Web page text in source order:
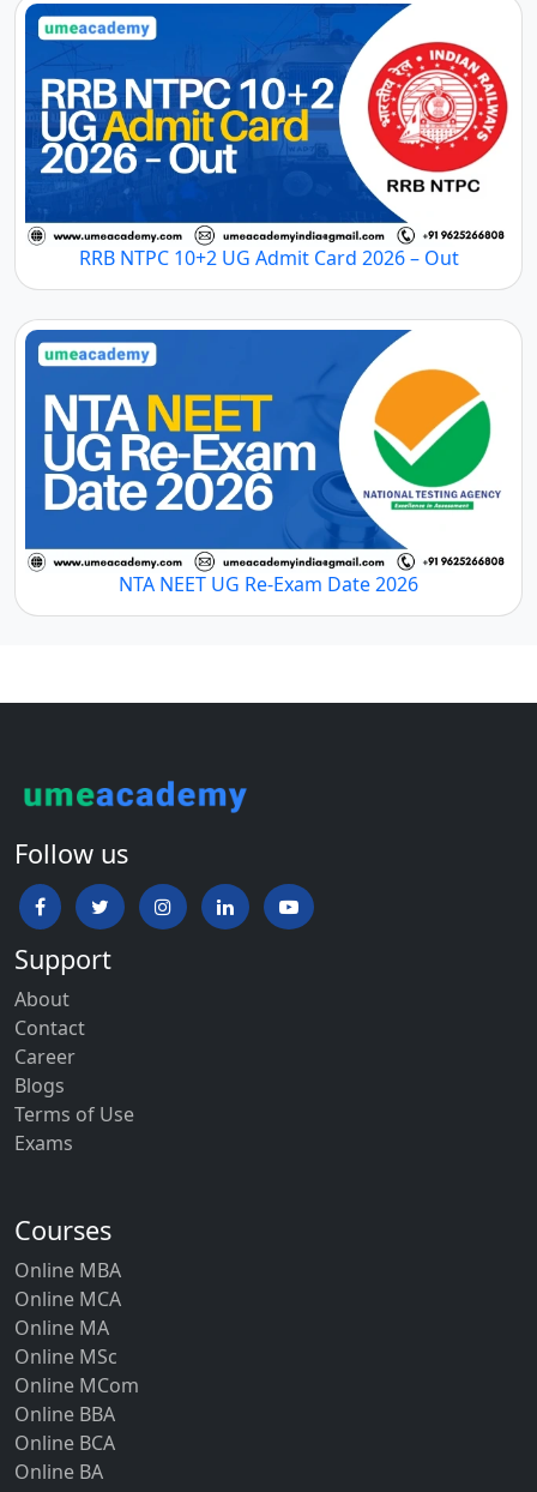
RRB NTPC 10+2 UG Admit Card 2026 – Out
NTA NEET UG Re-Exam Date 2026
Follow us
Support
About
Contact
Career
Blogs
Terms of Use
Exams
Courses
Online MBA
Online MCA
Online MA
Online MSc
Online MCom
Online BBA
Online BCA
Online BA